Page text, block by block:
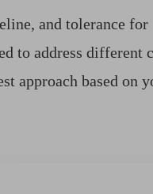
and tolerance for
to address different
approach based on